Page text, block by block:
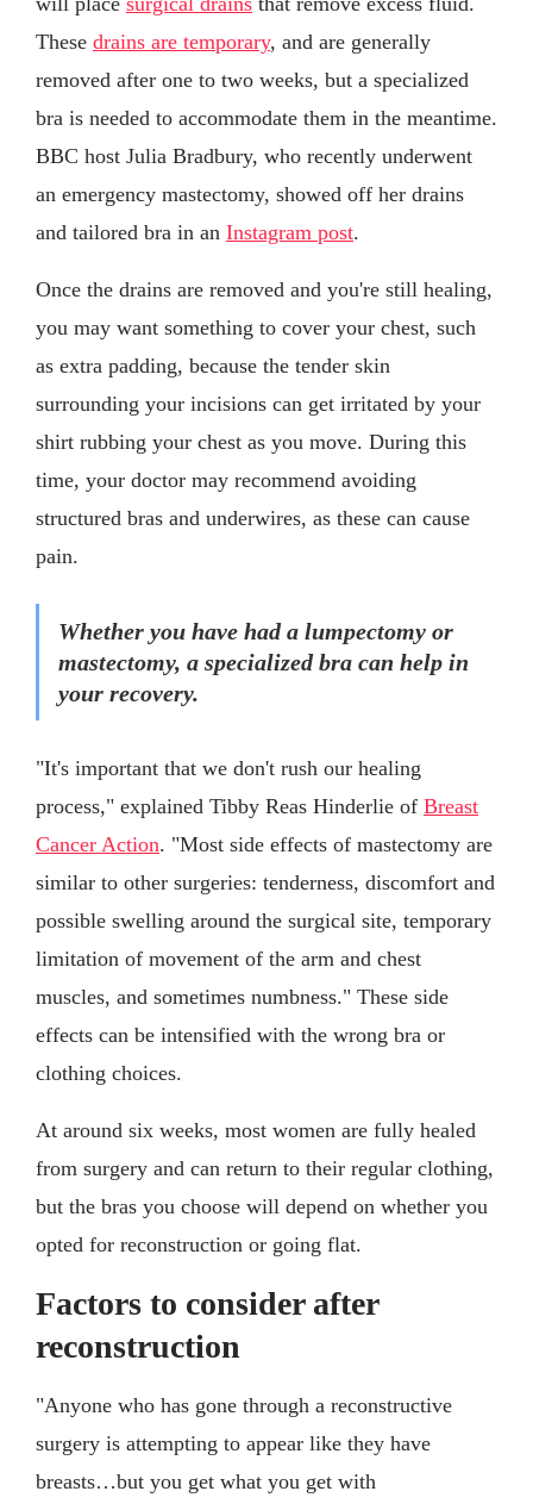
These drains are temporary, and are generally
removed after one to two weeks, but a specialized
bra is needed to accommodate them in the meantime.
BBC host Julia Bradbury, who recently underwent
an emergency mastectomy, showed off her drains
and tailored bra in an Instagram post.
Once the drains are removed and you're still healing,
you may want something to cover your chest, such
as extra padding, because the tender skin
surrounding your incisions can get irritated by your
shirt rubbing your chest as you move. During this
time, your doctor may recommend avoiding
structured bras and underwires, as these can cause
pain.
Whether you have had a lumpectomy or
mastectomy, a specialized bra can help in
your recovery.
"It's important that we don't rush our healing
process," explained Tibby Reas Hinderlie of Breast
Cancer Action. "Most side effects of mastectomy are
similar to other surgeries: tenderness, discomfort and
possible swelling around the surgical site, temporary
limitation of movement of the arm and chest
muscles, and sometimes numbness." These side
effects can be intensified with the wrong bra or
clothing choices.
At around six weeks, most women are fully healed
from surgery and can return to their regular clothing,
but the bras you choose will depend on whether you
opted for reconstruction or going flat.
Factors to consider after
reconstruction
"Anyone who has gone through a reconstructive
surgery is attempting to appear like they have
breasts…but you get what you get with